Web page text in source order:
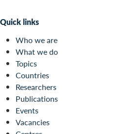
Quick links
Who we are
What we do
Topics
Countries
Researchers
Publications
Events
Vacancies